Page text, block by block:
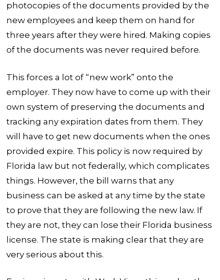
photocopies of the documents provided by the
new employees and keep them on hand for
three years after they were hired. Making copies
of the documents was never required before.
This forces a lot of “new work” onto the
employer. They now have to come up with their
own system of preserving the documents and
tracking any expiration dates from them. They
will have to get new documents when the ones
provided expire. This policy is now required by
Florida law but not federally, which complicates
things. However, the bill warns that any
business can be asked at any time by the state
to prove that they are following the new law. If
they are not, they can lose their Florida business
license. The state is making clear that they are
very serious about this.